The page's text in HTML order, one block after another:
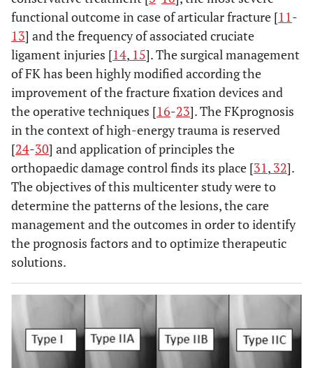
functional outcome in case of articular fracture [11-
13] and the frequency of associated cruciate
ligament injuries [14, 15]. The surgical management
of FK has been highly modified according the
improvement of the fracture fixation devices and
the operative techniques [16-23]. The FKprognosis
in the context of high-energy trauma is reserved
[24-30] and application of principles the
orthopaedic damage control finds its place [31, 32].
The objectives of this multicenter study were to
determine the patterns of the lesions, the care
management and the outcomes in order to identify
the prognosis factors and to optimize therapeutic
solutions.